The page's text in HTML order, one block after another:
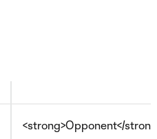
<strong>Opponent</strong>